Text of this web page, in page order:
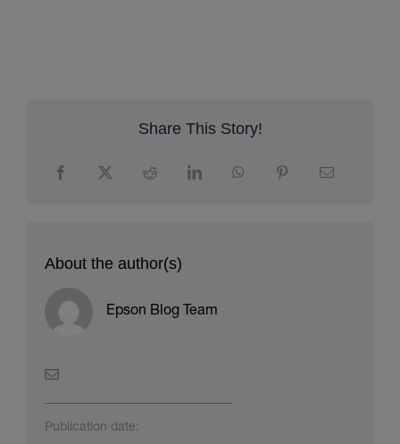
Share This Story!
About the author(s)
Epson Blog Team
Publication date: